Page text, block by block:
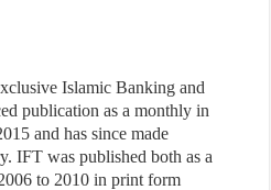
Islamic Banking and
publication as a monthly in
and has since made
IFT was published both as a
to 2010 in print form